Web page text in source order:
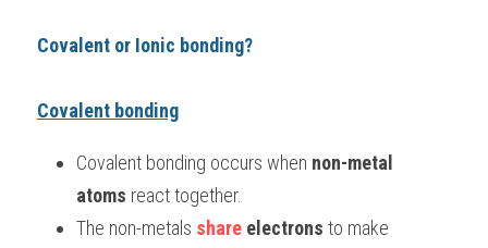
Covalent or Ionic bonding?
Covalent bonding
Covalent bonding occurs when non-metal
atoms react together.
The non-metals share electrons to make